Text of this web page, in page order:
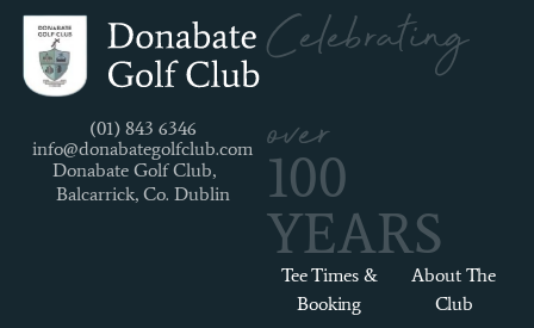
(01) 843 6346
info@donabategolfclub.com
Donabate Golf Club,
Balcarrick, Co. Dublin
Celebrating
over
100
YEARS
Tee Times &
Booking
About The
Club